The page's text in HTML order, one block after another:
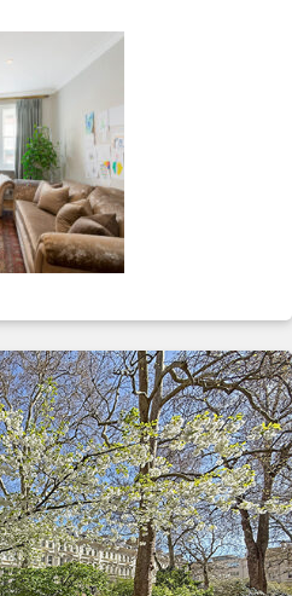
| COOKIE | OTHER